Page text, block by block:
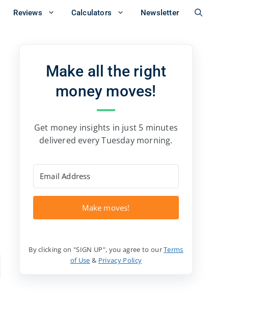
Reviews Calculators Newsletter
Make all the right
money moves!
Get money insights in just 5 minutes
delivered every Tuesday morning.
Make moves!
By clicking on "SIGN UP", you agree to ourTerms
of Use & Privacy Policy